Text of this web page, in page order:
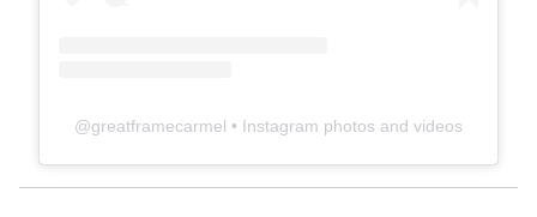
@greatframecarmel • Instagram photos and videos